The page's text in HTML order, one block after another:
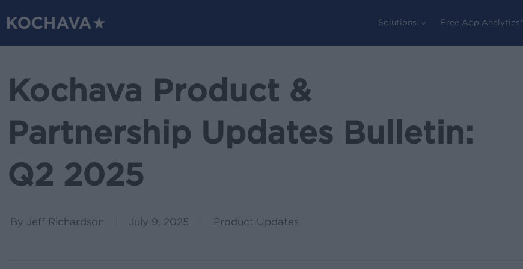
Solutions Free App Analytics®
Kochava Product &
Partnership Updates Bulletin:
Q2 2025
By Jeff Richardson July 9, 2025 Product Updates